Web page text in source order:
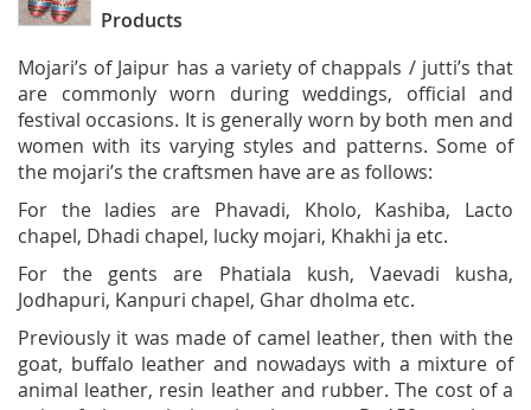
Products
Mojari’s of Jaipur has a variety of chappals / jutti’s that
are commonly worn during weddings, official and
festival occasions. It is generally worn by both men and
women with its varying styles and patterns. Some of
the mojari’s the craftsmen have are as follows:
For the ladies are Phavadi, Kholo, Kashiba, Lacto
chapel, Dhadi chapel, lucky mojari, Khakhi ja etc.
For the gents are Phatiala kush, Vaevadi kusha,
Jodhapuri, Kanpuri chapel, Ghar dholma etc.
Previously it was made of camel leather, then with the
goat, buffalo leather and nowadays with a mixture of
animal leather, resin leather and rubber. The cost of a